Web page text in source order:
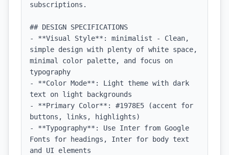
subscriptions.
## DESIGN SPECIFICATIONS
- **Visual Style**: minimalist - Clean,
simple design with plenty of white space,
minimal color palette, and focus on
typography
- **Color Mode**: Light theme with dark
text on light backgrounds
- **Primary Color**: #1978E5 (accent for
buttons, links, highlights)
- **Typography**: Use Inter from Google
Fonts for headings, Inter for body text
and UI elements